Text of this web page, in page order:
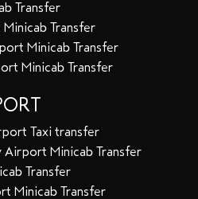
Transfer
Transfer
Minicab Transfer
Minicab Transfer
Taxi transfer
Minicab Transfer
Transfer
Minicab Transfer